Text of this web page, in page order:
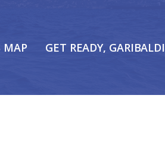
MAP GET READY, GARIBALDI